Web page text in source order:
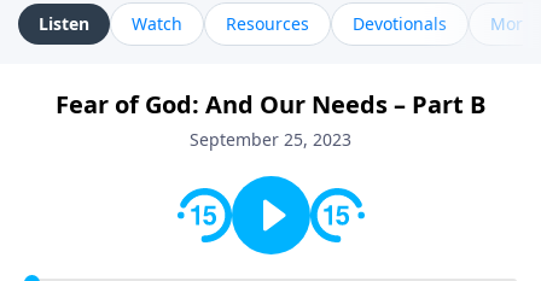
Listen Watch Resources Devotionals More
Fear of God: And Our Needs – Part B
September 25, 2023